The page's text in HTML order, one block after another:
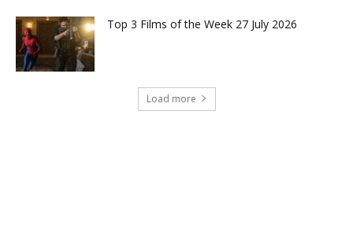
Top 3 Films of the Week 27 July 2026
Load more